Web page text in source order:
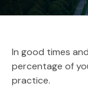
In good times
percentage of
practice.